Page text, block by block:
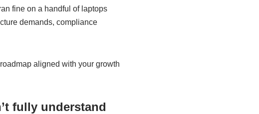
fine on a handful of laptops
demands, compliance
aligned with your growth
fully understand